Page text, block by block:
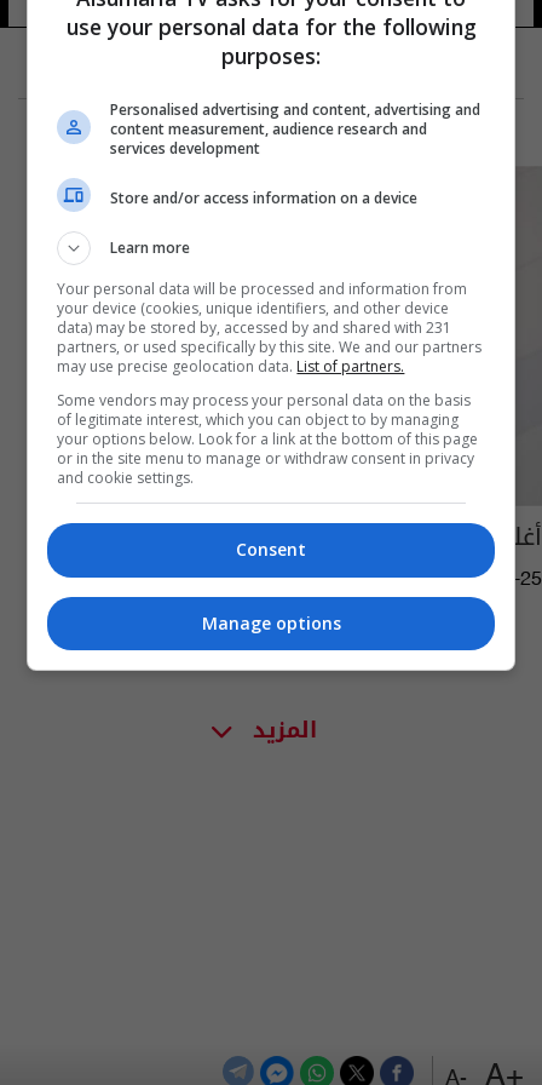
+A
-A
أغلق البلوتوث فوراً... هذه المخاطر تهددك!
11:35 | 2019-07-25
المزيد
use your personal data for the following
purposes:
Personalised advertising and content, advertising and
content measurement, audience research and
services development
Store and/or access information on a device
Learn more
Your personal data will be processed and information from
your device (cookies, unique identifiers, and other device
data) may be stored by, accessed by and shared with 231
partners, or used specifically by this site. We and our partners
may use precise geolocation data. List of partners.
Some vendors may process your personal data on the basis
of legitimate interest, which you can object to by managing
your options below. Look for a link at the bottom of this page
or in the site menu to manage or withdraw consent in privacy
and cookie settings.
Consent
Manage options